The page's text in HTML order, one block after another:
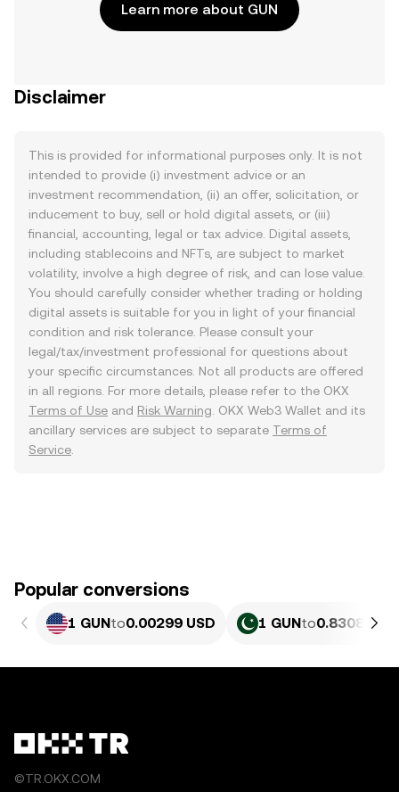
Learn more about GUN
Disclaimer
This is provided for informational purposes only. It is not
intended to provide (i) investment advice or an
investment recommendation, (ii) an offer, solicitation, or
inducement to buy, sell or hold digital assets, or (iii)
financial, accounting, legal or tax advice. Digital assets,
including stablecoins and NFTs, are subject to market
volatility, involve a high degree of risk, and can lose value.
You should carefully consider whether trading or holding
digital assets is suitable for you in light of your financial
condition and risk tolerance. Please consult your
legal/tax/investment professional for questions about
your specific circumstances. Not all products are offered
in all regions. For more details, please refer to the OKX
Terms of Use and Risk Warning . OKX Web3 Wallet and its
ancillary services are subject to separate Terms of
Service
Popular conversions
1 GUNto0.00299 USD 1 GUNto0.83083
©TR.OKX.COM